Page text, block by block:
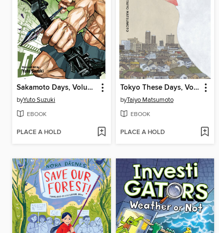
Sakamoto Days, Volume 22
byYuto Suzuki
EBOOK
PLACE A HOLD
Tokyo These Days, Volume 1
byTaiyo Matsumoto
EBOOK
PLACE A HOLD